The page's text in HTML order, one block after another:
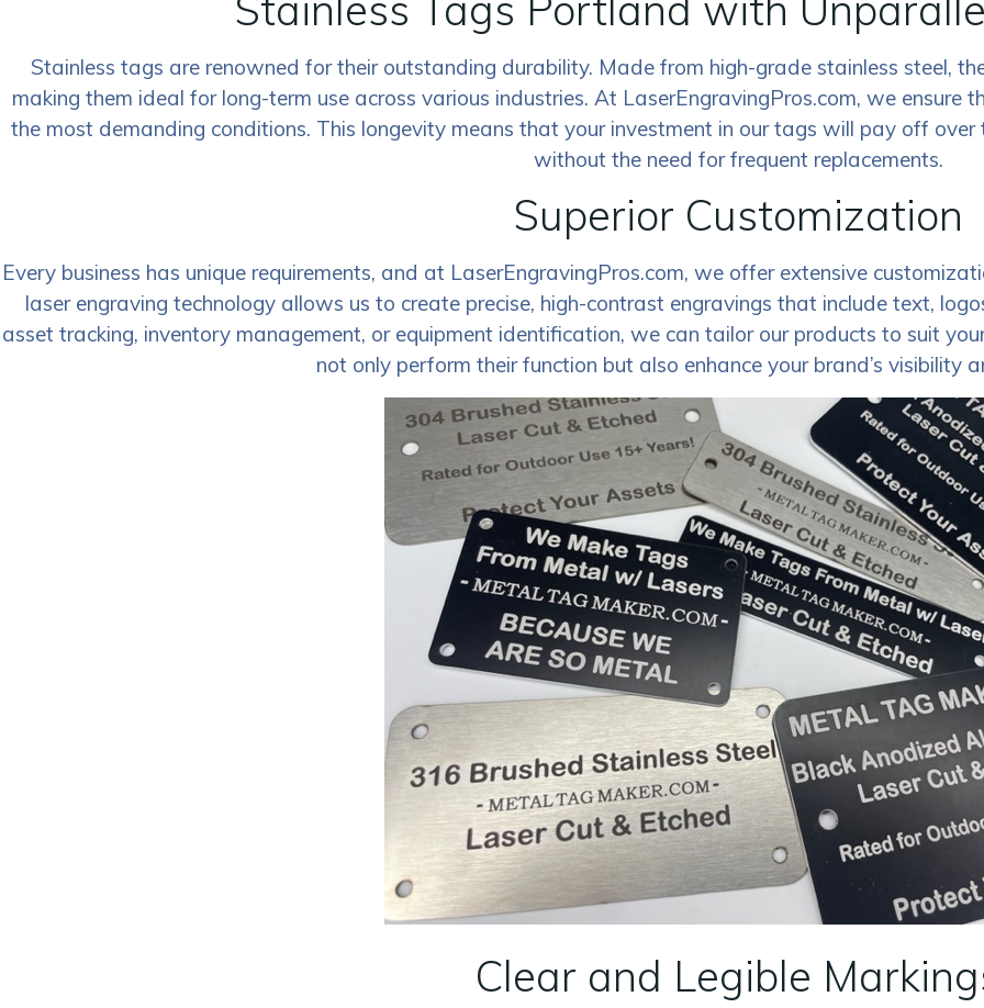
Stainless tags are renowned for their outstanding durability. Made from high-grade stainless steel,
making them ideal for long-term use across various industries. At LaserEngravingPros.com, we
the most demanding conditions. This longevity means that your investment in our tags will pay off
without the need for frequent replacements.
Superior Customization
Every business has unique requirements, and at LaserEngravingPros.com, we offer extensive
laser engraving technology allows us to create precise, high-contrast engravings that include text,
asset tracking, inventory management, or equipment identification, we can tailor our products to suit
not only perform their function but also enhance your brand’s visibility
Clear and Legible